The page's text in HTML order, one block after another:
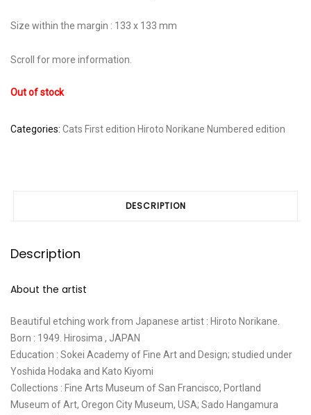
Size within the margin : 133 x 133 mm
Scroll for more information.
Out of stock
Categories: Cats First edition Hiroto Norikane Numbered edition
DESCRIPTION
Description
About the artist
Beautiful etching work from Japanese artist : Hiroto Norikane.
Born : 1949. Hirosima , JAPAN
Education : Sokei Academy of Fine Art and Design; studied under
Yoshida Hodaka and Kato Kiyomi
Collections : Fine Arts Museum of San Francisco, Portland
Museum of Art, Oregon City Museum, USA; Sado Hangamura